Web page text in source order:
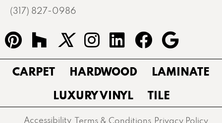
(317) 827-0986
CARPET HARDWOOD
LAMINATE
LUXURY VINYL
TILE
Accessibility Terms & Conditions Privacy Policy